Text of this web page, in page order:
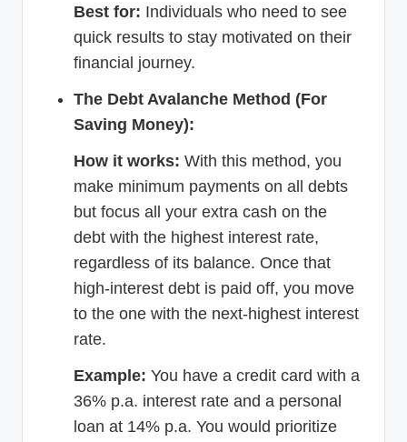
Best for: Individuals who need to see
quick results to stay motivated on their
financial journey.
The Debt Avalanche Method (For
Saving Money):
How it works: With this method, you
make minimum payments on all debts
but focus all your extra cash on the
debt with the highest interest rate,
regardless of its balance. Once that
high-interest debt is paid off, you move
to the one with the next-highest interest
rate.
Example: You have a credit card with a
36% p.a. interest rate and a personal
loan at 14% p.a. You would prioritize